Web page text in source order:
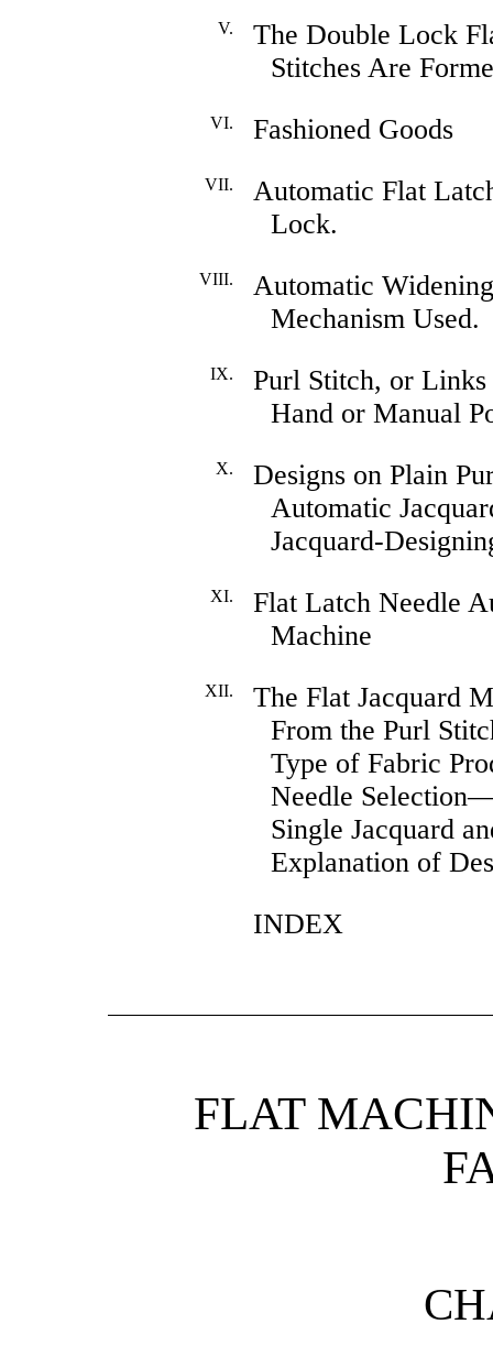
V.
The Double Lock
Stitches Are
VI. Fashioned Goods
VII.
Automatic Flat
Lock.
VIII.
Automatic
Mechanism Used.
IX.
Purl Stitch, or
Hand or Manual
X.
Designs on Plain
Automatic
Jacquard-
XI.
Flat Latch Needle
Machine
XII.
The Flat Jacquard
From the Purl
Type of Fabric
Needle
Single Jacquard
Explanation of
INDEX
FLAT